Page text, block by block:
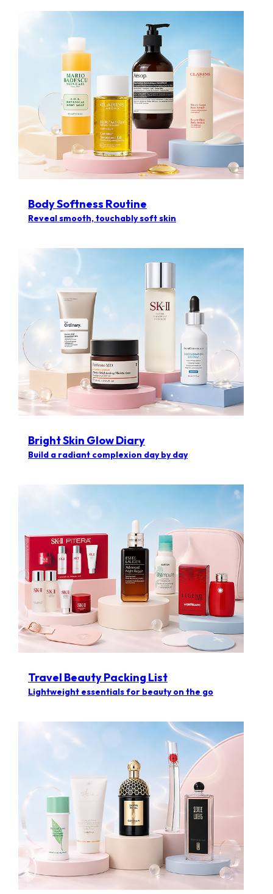
Body Softness Routine
Reveal smooth, touchably soft skin
Bright Skin Glow Diary
Build a radiant complexion day by day
Travel Beauty Packing List
Lightweight essentials for beauty on the go